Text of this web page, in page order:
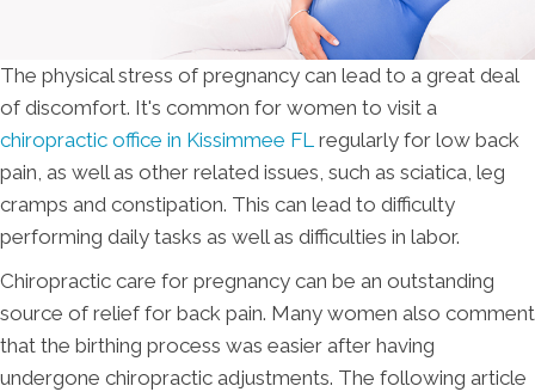
The physical stress of pregnancy can lead to a great deal
of discomfort. It's common for women to visit a
chiropractic office in Kissimmee FL regularly for low back
pain, as well as other related issues, such as sciatica, leg
cramps and constipation. This can lead to difficulty
performing daily tasks as well as difficulties in labor.
Chiropractic care for pregnancy can be an outstanding
source of relief for back pain. Many women also comment
that the birthing process was easier after having
undergone chiropractic adjustments. The following article